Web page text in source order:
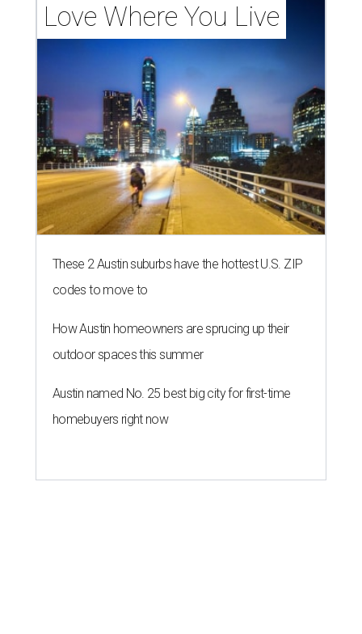
Love Where You Live
These 2 Austin suburbs have the hottest U.S. ZIP
codes to move to
How Austin homeowners are sprucing up their
outdoor spaces this summer
Austin named No. 25 best big city for first-time
homebuyers right now